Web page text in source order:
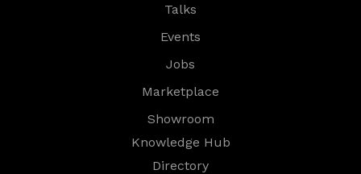
Talks
Events
Jobs
Marketplace
Showroom
Knowledge Hub
Directory